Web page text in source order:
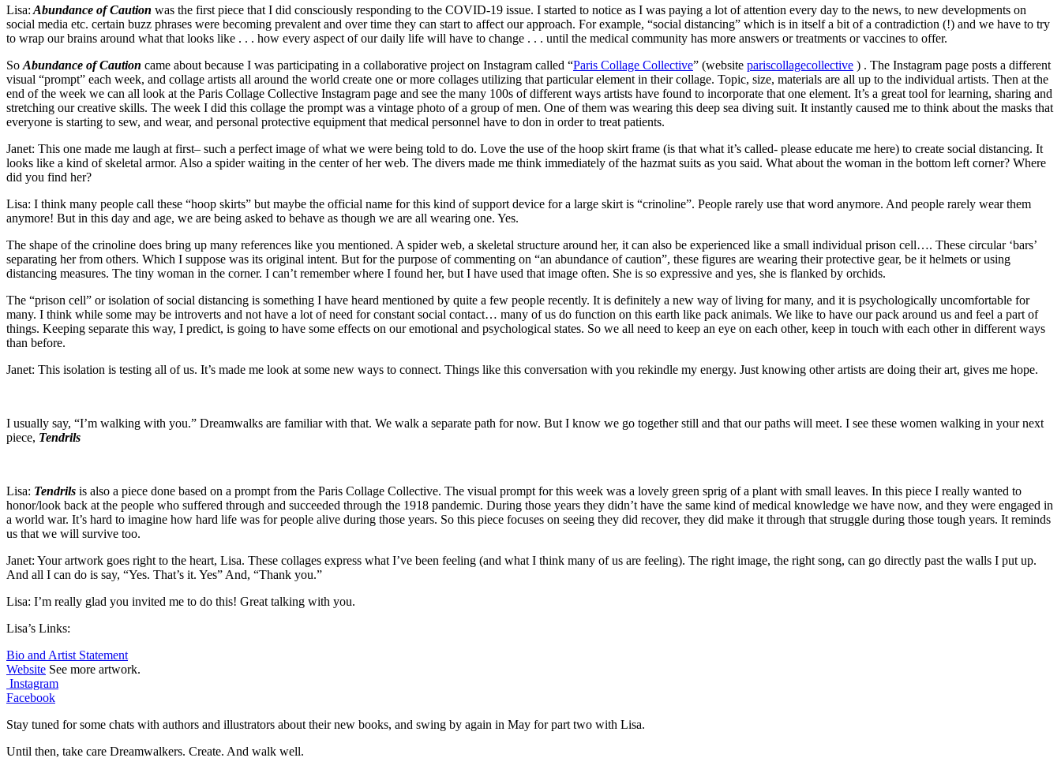
Lisa: Abundance of Caution was the first piece that I did consciously responding to the COVID-19 issue. I started to notice as I was paying a lot of attention every day to the news, to new developments on
social media etc. certain buzz phrases were becoming prevalent and over time they can start to affect our approach. For example, “social distancing” which is in itself a bit of a contradiction (!) and we have to try
to wrap our brains around what that looks like . . . how every aspect of our daily life will have to change . . . until the medical community has more answers or treatments or vaccines to offer.
So Abundance of Caution came about because I was participating in a collaborative project on Instagram called “Paris Collage Collective” (website pariscollagecollective ) . The Instagram page posts a different
visual “prompt” each week, and collage artists all around the world create one or more collages utilizing that particular element in their collage. Topic, size, materials are all up to the individual artists. Then at the
end of the week we can all look at the Paris Collage Collective Instagram page and see the many 100s of different ways artists have found to incorporate that one element. It’s a great tool for learning, sharing and
stretching our creative skills. The week I did this collage the prompt was a vintage photo of a group of men. One of them was wearing this deep sea diving suit. It instantly caused me to think about the masks that
everyone is starting to sew, and wear, and personal protective equipment that medical personnel have to don in order to treat patients.
Janet: This one made me laugh at first– such a perfect image of what we were being told to do. Love the use of the hoop skirt frame (is that what it’s called- please educate me here) to create social distancing. It
looks like a kind of skeletal armor. Also a spider waiting in the center of her web. The divers made me think immediately of the hazmat suits as you said. What about the woman in the bottom left corner? Where
did you find her?
Lisa: I think many people call these “hoop skirts” but maybe the official name for this kind of support device for a large skirt is “crinoline”. People rarely use that word anymore. And people rarely wear them
anymore! But in this day and age, we are being asked to behave as though we are all wearing one. Yes.
The shape of the crinoline does bring up many references like you mentioned. A spider web, a skeletal structure around her, it can also be experienced like a small individual prison cell…. These circular ‘bars’
separating her from others. Which I suppose was its original intent. But for the purpose of commenting on “an abundance of caution”, these figures are wearing their protective gear, be it helmets or using
distancing measures. The tiny woman in the corner. I can’t remember where I found her, but I have used that image often. She is so expressive and yes, she is flanked by orchids.
The “prison cell” or isolation of social distancing is something I have heard mentioned by quite a few people recently. It is definitely a new way of living for many, and it is psychologically uncomfortable for
many. I think while some may be introverts and not have a lot of need for constant social contact… many of us do function on this earth like pack animals. We like to have our pack around us and feel a part of
things. Keeping separate this way, I predict, is going to have some effects on our emotional and psychological states. So we all need to keep an eye on each other, keep in touch with each other in different ways
than before.
Janet: This isolation is testing all of us. It’s made me look at some new ways to connect. Things like this conversation with you rekindle my energy. Just knowing other artists are doing their art, gives me hope.
I usually say, “I’m walking with you.” Dreamwalks are familiar with that. We walk a separate path for now. But I know we go together still and that our paths will meet. I see these women walking in your next
piece, Tendrils
Lisa: Tendrils is also a piece done based on a prompt from the Paris Collage Collective. The visual prompt for this week was a lovely green sprig of a plant with small leaves. In this piece I really wanted to
honor/look back at the people who suffered through and succeeded through the 1918 pandemic. During those years they didn’t have the same kind of medical knowledge we have now, and they were engaged in
a world war. It’s hard to imagine how hard life was for people alive during those years. So this piece focuses on seeing they did recover, they did make it through that struggle during those tough years. It reminds
us that we will survive too.
Janet: Your artwork goes right to the heart, Lisa. These collages express what I’ve been feeling (and what I think many of us are feeling). The right image, the right song, can go directly past the walls I put up.
And all I can do is say, “Yes. That’s it. Yes” And, “Thank you.”
Lisa: I’m really glad you invited me to do this! Great talking with you.
Lisa’s Links:
Bio and Artist Statement
Website See more artwork.
Instagram
Facebook
Stay tuned for some chats with authors and illustrators about their new books, and swing by again in May for part two with Lisa.
Until then, take care Dreamwalkers. Create. And walk well.